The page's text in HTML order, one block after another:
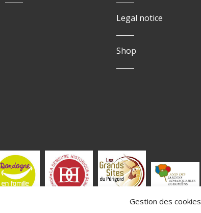
Gestion des cookies
Legal notice
Shop